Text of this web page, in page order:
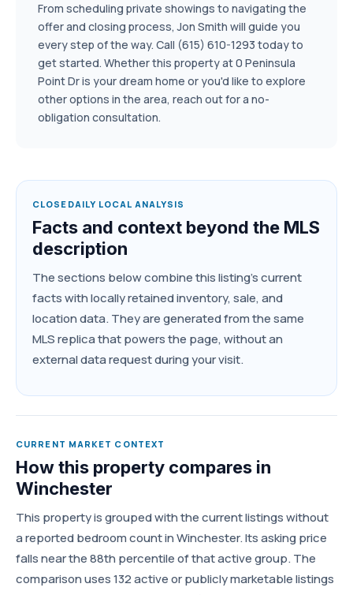
From scheduling private showings to navigating the
offer and closing process, Jon Smith will guide you
every step of the way. Call (615) 610-1293 today to
get started. Whether this property at 0 Peninsula
Point Dr is your dream home or you'd like to explore
other options in the area, reach out for a no-
obligation consultation.
CLOSEDAILY LOCAL ANALYSIS
Facts and context beyond the MLS
description
The sections below combine this listing's current
facts with locally retained inventory, sale, and
location data. They are generated from the same
MLS replica that powers the page, without an
external data request during your visit.
CURRENT MARKET CONTEXT
How this property compares in
Winchester
This property is grouped with the current listings without
a reported bedroom count in Winchester. Its asking price
falls near the 88th percentile of that active group. The
comparison uses 132 active or publicly marketable listings